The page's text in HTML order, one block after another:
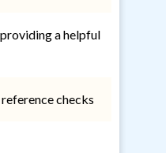
a helpful
checks